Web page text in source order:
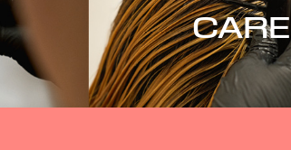
CARE